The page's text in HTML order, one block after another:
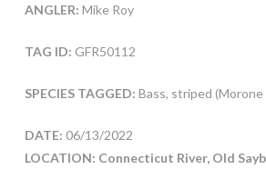
ANGLER: Mike Roy
TAG ID: GFR50112
SPECIES TAGGED: Bass, striped (Morone
DATE: 06/13/2022
LOCATION: Connecticut River, Old